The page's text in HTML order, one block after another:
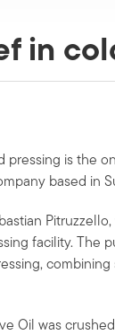
in
is the
based in
facility. The
Oil was